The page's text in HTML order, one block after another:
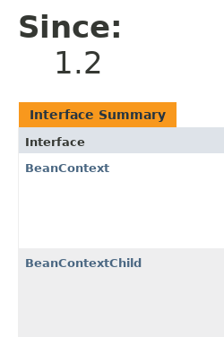
Since:
1.2
Interface Summary
Interface
BeanContext
BeanContextChild